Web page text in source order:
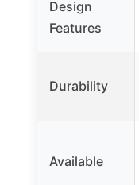
Design
Features
Durability
Available